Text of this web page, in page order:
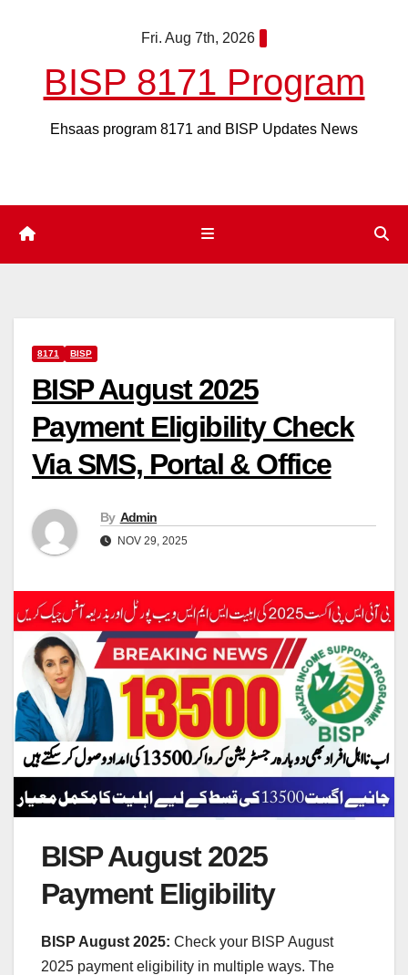
Fri. Aug 7th, 2026
BISP 8171 Program
Ehsaas program 8171 and BISP Updates News
8171 BISP
BISP August 2025
Payment Eligibility Check
Via SMS, Portal & Office
By Admin
NOV 29, 2025
BISP August 2025
Payment Eligibility
BISP August 2025: Check your BISP August
2025 payment eligibility in multiple ways. The